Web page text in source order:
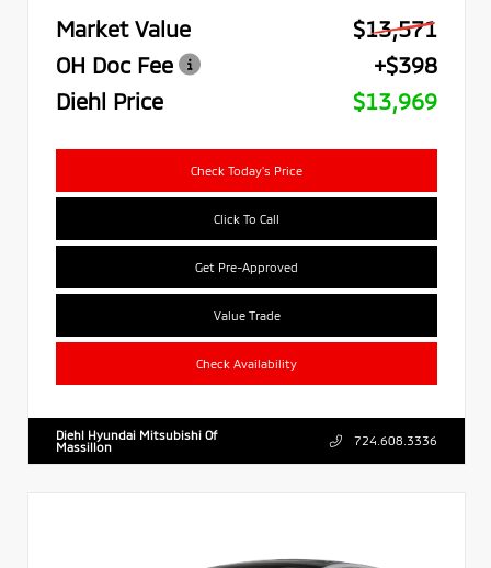
Market Value
$13,571
OH Doc Fee
+$398
Diehl Price
$13,969
Check Today's Price
Click To Call
Get Pre-Approved
Value Trade
Check Availability
Diehl Hyundai Mitsubishi Of
Massillon
724.608.3336